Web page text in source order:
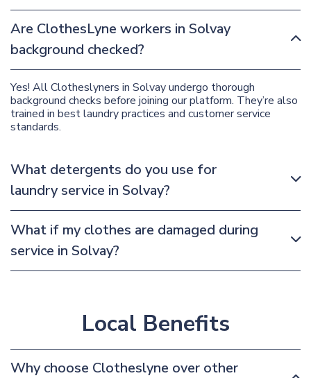
Are ClothesLyne workers in Solvay
background checked?
Yes! All Clotheslyners in Solvay undergo thorough
background checks before joining our platform. They’re also
trained in best laundry practices and customer service
standards.
What detergents do you use for
laundry service in Solvay?
What if my clothes are damaged during
service in Solvay?
Local Benefits
Why choose Clotheslyne over other